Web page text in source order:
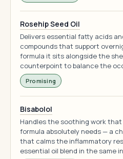
Rosehip Seed Oil
Delivers essential fatty acids
compounds that support
formula it sits alongside the
counterpoint to balance the
Promising
Bisabolol
Handles the soothing work
formula absolutely needs — a
that calms the inflammatory
essential oil blend in the same